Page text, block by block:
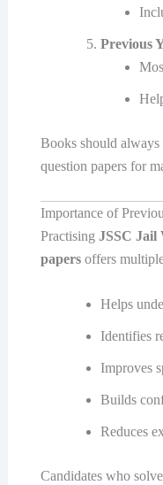
Previous
Books should
question papers for
Importance of
Practising JSSC Jail
papersoffers
Helps
Identifies
Improves
Builds
Reduces
Candidates who